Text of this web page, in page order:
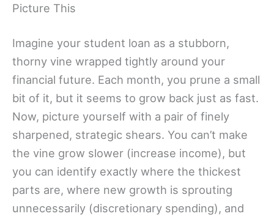
Picture This
Imagine your student loan as a stubborn,
thorny vine wrapped tightly around your
financial future. Each month, you prune a small
bit of it, but it seems to grow back just as fast.
Now, picture yourself with a pair of finely
sharpened, strategic shears. You can’t make
the vine grow slower (increase income), but
you can identify exactly where the thickest
parts are, where new growth is sprouting
unnecessarily (discretionary spending), and